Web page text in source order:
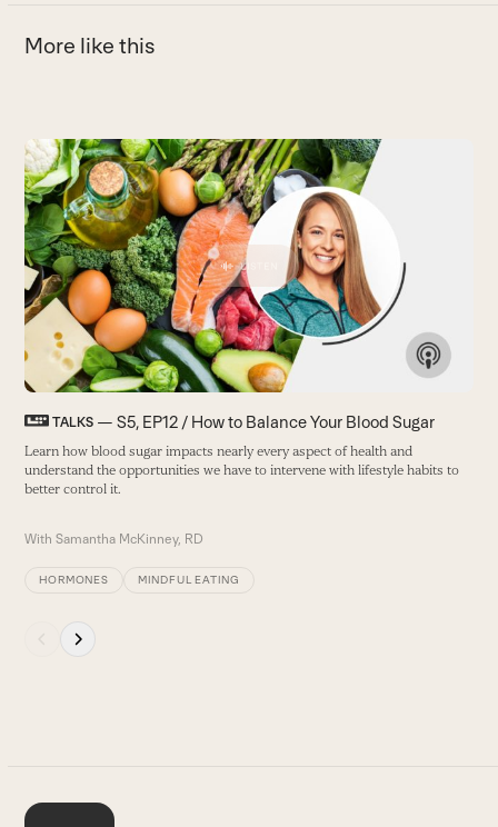
More like this
Use
the
left
and
right
arrow
keys
to
access
carousel
navigation
TALKS — S5, EP12 / How to Balance Your Blood Sugar
Learn how blood sugar impacts nearly every aspect of health and
understand the opportunities we have to intervene with lifestyle habits to
better control it.
WithSamantha McKinney, RD
HORMONES MINDFUL EATING